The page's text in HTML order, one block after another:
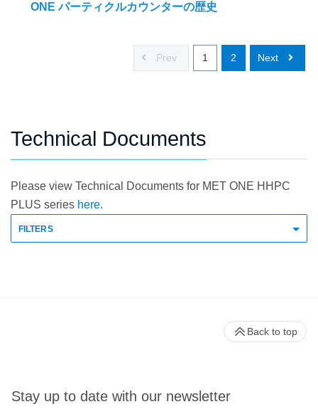
ONE パーティクルカウンターの歴史
Prev 1 2 Next
Technical Documents
Please view Technical Documents for MET ONE HHPC
PLUS series here.
FILTERS
Stay up to date with our newsletter
Back to top